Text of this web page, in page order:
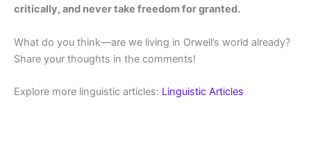
critically, and never take freedom for granted.
What do you think—are we living in Orwell’s world already?
Share your thoughts in the comments!
Explore more linguistic articles: Linguistic Articles